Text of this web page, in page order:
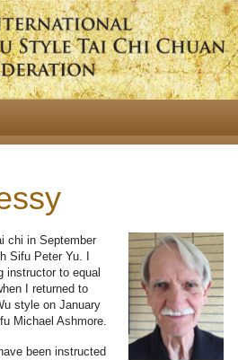
chi in September
Sifu Peter Yu. I
instructor to equal
I returned to
style on January
Michael Ashmore.
been instructed